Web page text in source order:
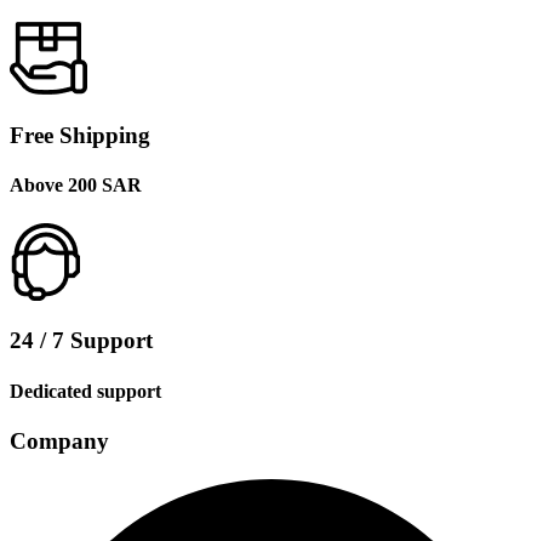
Free Shipping
Above 200 SAR
24 / 7 Support
Dedicated support
Company